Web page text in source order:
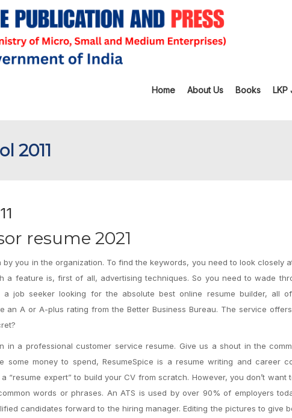
Home About Us Books LKP
2011
resume 2021
you in the organization. To find the keywords, you need to look closely
a feature is, first of all, advertising techniques. So you need to wade
job seeker looking for the absolute best online resume builder, all
an A or A-plus rating from the Better Business Bureau. The service
a professional customer service resume. Give us a shout in the
some money to spend, ResumeSpice is a resume writing and career
expert” to build your CV from scratch. However, you don’t want
words or phrases. An ATS is used by over 90% of employers
candidates forward to the hiring manager. Editing the pictures to give